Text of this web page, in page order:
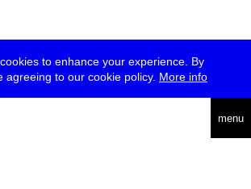
to enhance your experience. By
agreeing to our cookie policy. More info
menu